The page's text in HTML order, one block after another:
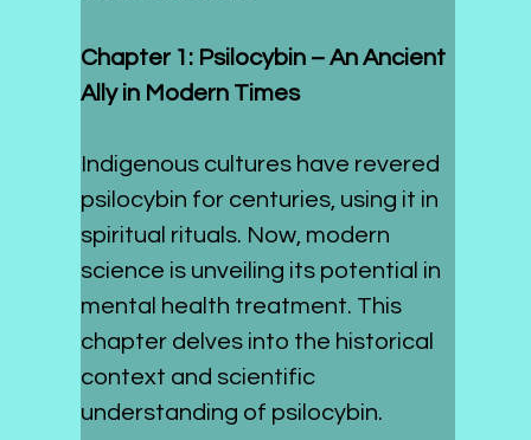
Chapter 1: Psilocybin – An Ancient
Ally in Modern Times
Indigenous cultures have revered
psilocybin for centuries, using it in
spiritual rituals. Now, modern
science is unveiling its potential in
mental health treatment. This
chapter delves into the historical
context and scientific
understanding of psilocybin.